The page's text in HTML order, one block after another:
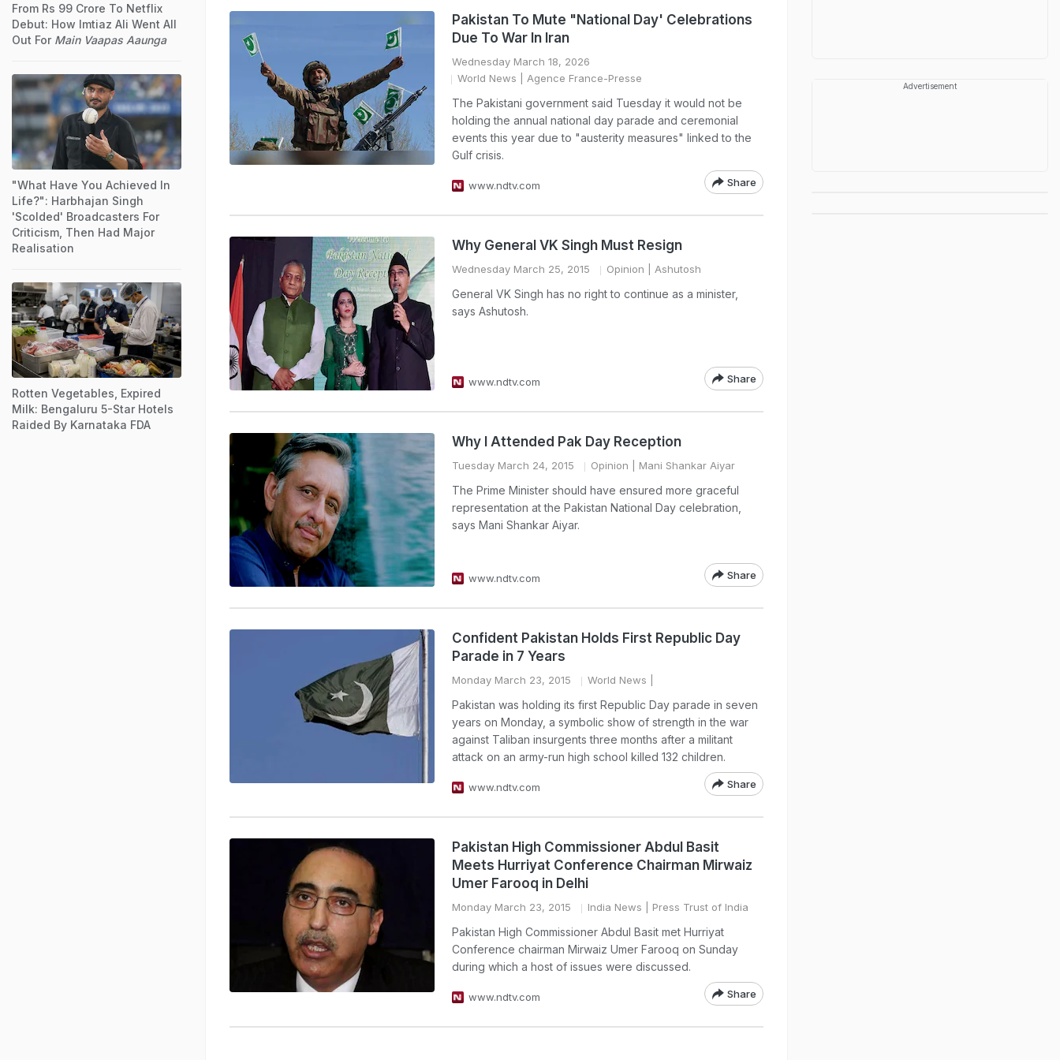
Pakistan To Mute "National Day' Celebrations
Due To War In Iran
Wednesday March 18, 2026
World News | Agence France-Presse
The Pakistani government said Tuesday it would not be
holding the annual national day parade and ceremonial
events this year due to "austerity measures" linked to the
Gulf crisis.
www.ndtv.com Share
Why General VK Singh Must Resign
Wednesday March 25, 2015 Opinion | Ashutosh
General VK Singh has no right to continue as a minister,
says Ashutosh.
www.ndtv.com Share
Why I Attended Pak Day Reception
Tuesday March 24, 2015 Opinion | Mani Shankar Aiyar
The Prime Minister should have ensured more graceful
representation at the Pakistan National Day celebration,
says Mani Shankar Aiyar.
www.ndtv.com Share
Confident Pakistan Holds First Republic Day
Parade in 7 Years
Monday March 23, 2015 World News
Pakistan was holding its first Republic Day parade in seven
years on Monday, a symbolic show of strength in the war
against Taliban insurgents three months after a militant
attack on an army-run high school killed 132 children.
www.ndtv.com Share
Pakistan High Commissioner Abdul Basit
Meets Hurriyat Conference Chairman Mirwaiz
Umer Farooq in Delhi
Monday March 23, 2015 India News | Press Trust of India
Pakistan High Commissioner Abdul Basit met Hurriyat
Conference chairman Mirwaiz Umer Farooq on Sunday
during which a host of issues were discussed.
www.ndtv.com Share
From Rs 99 Crore To Netflix
Debut: How Imtiaz Ali Went All
Out For Main Vaapas Aaunga
"What Have You Achieved In
Life?": Harbhajan Singh
'Scolded' Broadcasters For
Criticism, Then Had Major
Realisation
Rotten Vegetables, Expired
Milk: Bengaluru 5-Star Hotels
Raided By Karnataka FDA
Advertisement